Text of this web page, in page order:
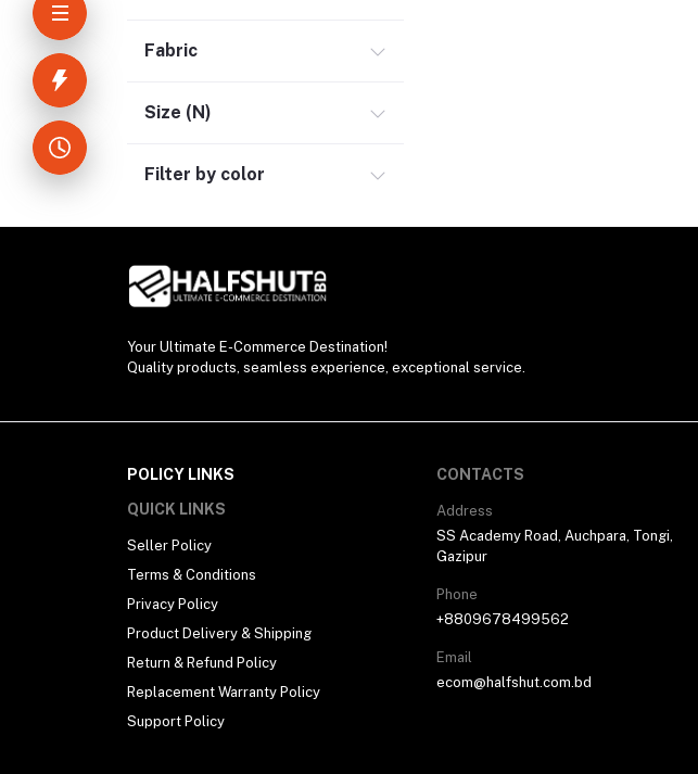
Headphone & Earphone (4)
Electronics (11)
Fabric
Size (N)
Filter by color
Your Ultimate E-Commerce Destination!
Quality products, seamless experience, exceptional service.
POLICY LINKS
QUICK LINKS
Seller Policy
Terms & Conditions
Privacy Policy
Product Delivery & Shipping
Return & Refund Policy
Replacement Warranty Policy
Support Policy
CONTACTS
Address
SS Academy Road, Auchpara, Tongi,
Gazipur
Phone
+8809678499562
Email
ecom@halfshut.com.bd